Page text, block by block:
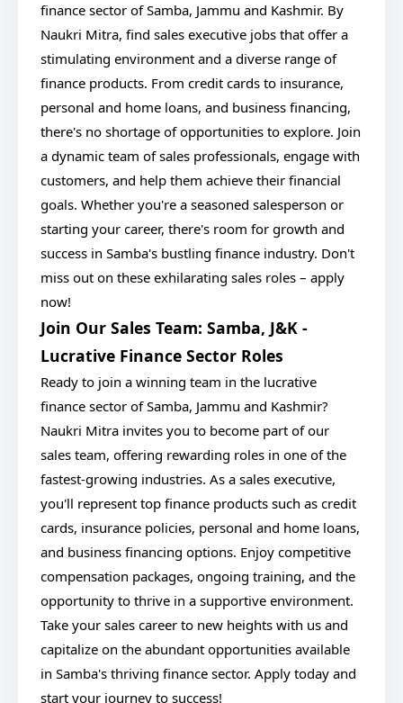
finance sector of Samba, Jammu and Kashmir. By
Naukri Mitra, find sales executive jobs that offer a
stimulating environment and a diverse range of
finance products. From credit cards to insurance,
personal and home loans, and business financing,
there's no shortage of opportunities to explore. Join
a dynamic team of sales professionals, engage with
customers, and help them achieve their financial
goals. Whether you're a seasoned salesperson or
starting your career, there's room for growth and
success in Samba's bustling finance industry. Don't
miss out on these exhilarating sales roles – apply
now!
Join Our Sales Team: Samba, J&K -
Lucrative Finance Sector Roles
Ready to join a winning team in the lucrative
finance sector of Samba, Jammu and Kashmir?
Naukri Mitra invites you to become part of our
sales team, offering rewarding roles in one of the
fastest-growing industries. As a sales executive,
you'll represent top finance products such as credit
cards, insurance policies, personal and home loans,
and business financing options. Enjoy competitive
compensation packages, ongoing training, and the
opportunity to thrive in a supportive environment.
Take your sales career to new heights with us and
capitalize on the abundant opportunities available
in Samba's thriving finance sector. Apply today and
start your journey to success!